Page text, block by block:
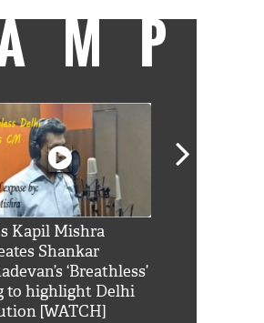
Kapil Mishra
Shankar
‘Breathless’
to highlight Delhi
[WATCH]